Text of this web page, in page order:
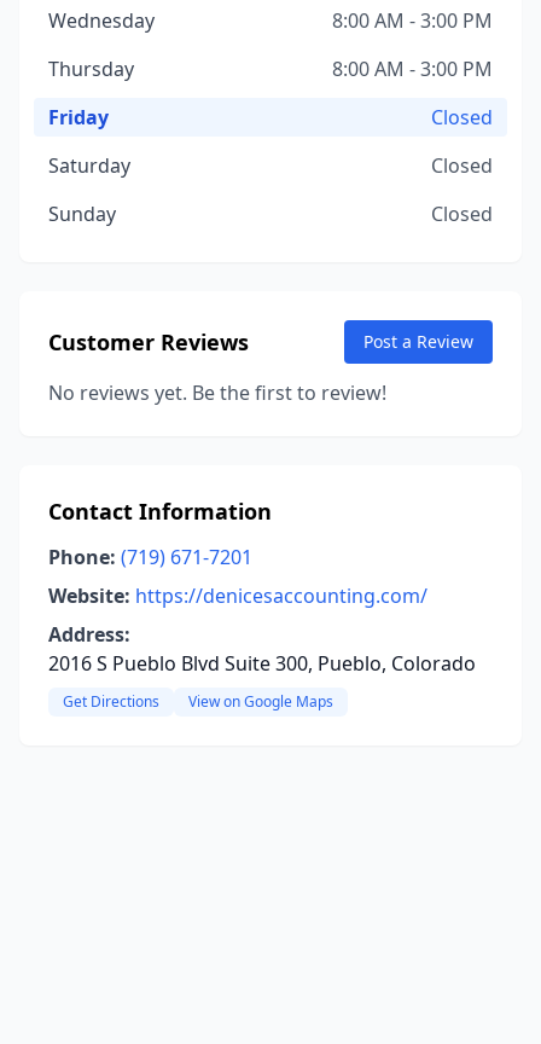
Wednesday
8:00 AM - 3:00 PM
Thursday
8:00 AM - 3:00 PM
Friday
Closed
Saturday
Closed
Sunday
Closed
Customer Reviews Post a Review
No reviews yet. Be the first to review!
Contact Information
Phone: (719) 671-7201
Website: https://denicesaccounting.com/
Address:
2016 S Pueblo Blvd Suite 300, Pueblo, Colorado
Get Directions View on Google Maps